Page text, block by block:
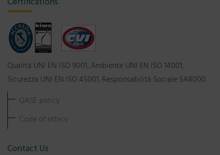
Qualità UNI EN ISO 9001, Ambiente UNI EN ISO 14001,
Sicurezza UNI EN ISO 45001, Responsabilità Sociale SA8000.
QASE policy
Code of ethics
Contact Us